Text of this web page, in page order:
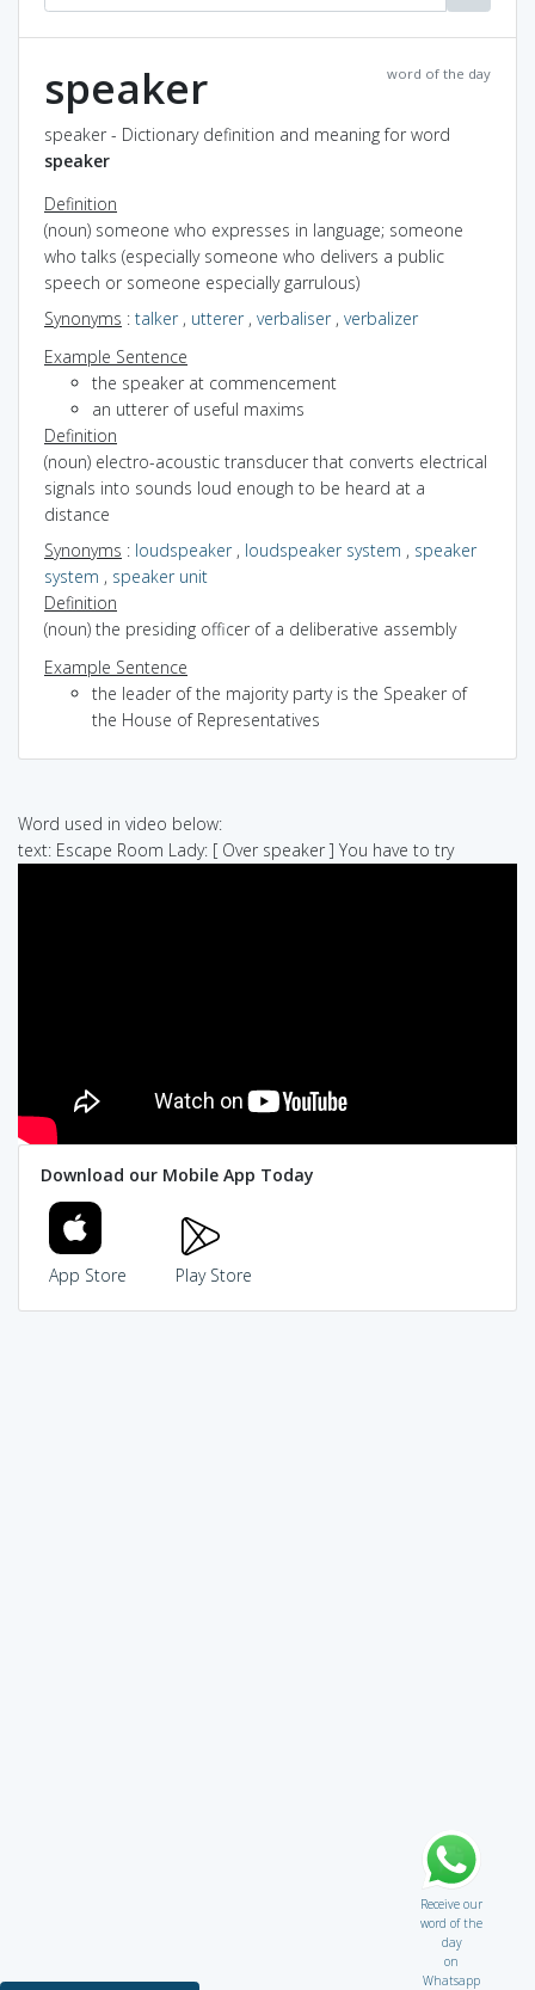
word of the day
speaker
speaker - Dictionary definition and meaning for word
speaker
Definition
(noun) someone who expresses in language; someone
who talks (especially someone who delivers a public
speech or someone especially garrulous)
Synonyms : talker, utterer, verbaliser, verbalizer
Example Sentence
the speaker at commencement
an utterer of useful maxims
Definition
(noun) electro-acoustic transducer that converts electrical
signals into sounds loud enough to be heard at a
distance
Synonyms : loudspeaker, loudspeaker system , speaker
system , speaker unit
Definition
(noun) the presiding officer of a deliberative assembly
Example Sentence
the leader of the majority party is the Speaker of
the House of Representatives
Word used in video below:
text: Escape Room Lady: [ Over speaker ] You have to try
Download our Mobile App Today
App Store Play Store
Receive our
word of the
day
on
Whatsapp